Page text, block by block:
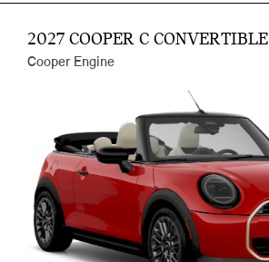
2027 COOPER C CONVERTIBLE
Cooper Engine